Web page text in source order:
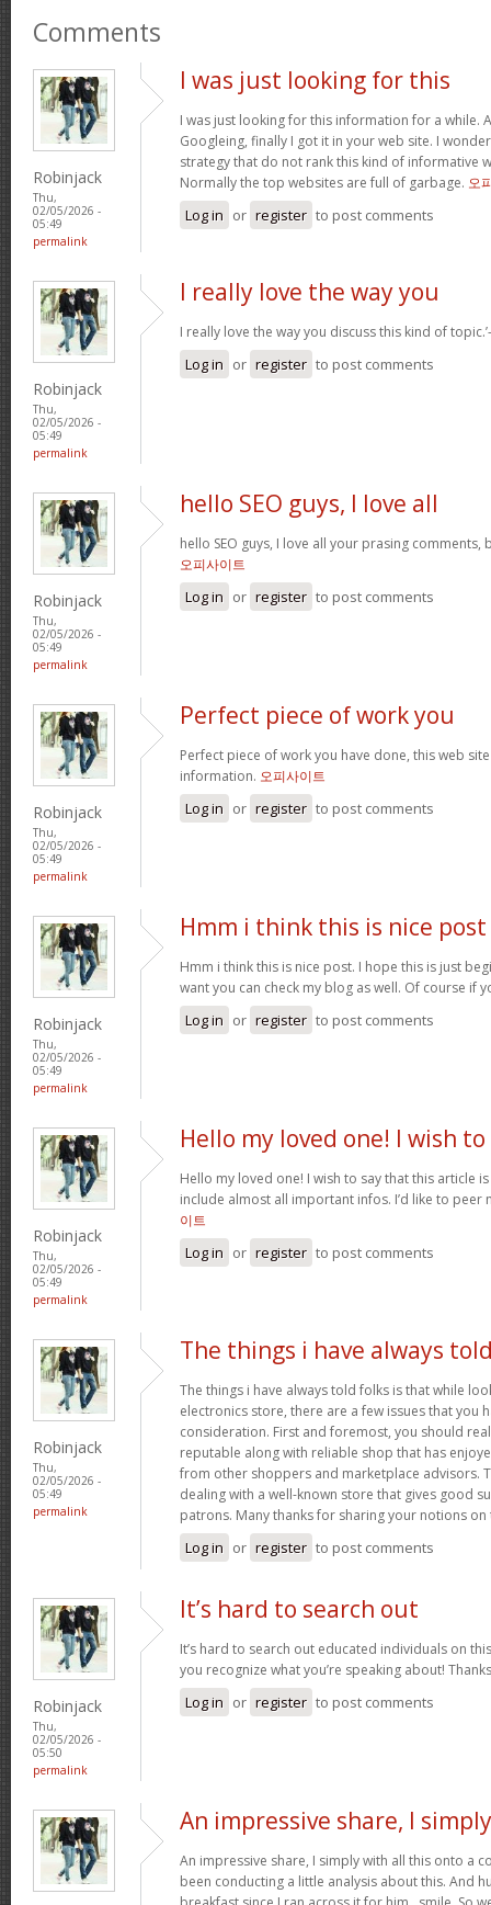
Comments
Robinjack
Thu,
02/05/2026 -
05:49
permalink
I was just looking for this
I was just looking for this information for a while.
Googleing, finally I got it in your web site. I
strategy that do not rank this kind of informative
Normally the top websites are full of garbage. 오
Log in or register to post comments
Robinjack
Thu,
02/05/2026 -
05:49
permalink
I really love the way you
I really love the way you discuss this kind of
Log in or register to post comments
Robinjack
Thu,
02/05/2026 -
05:49
permalink
hello SEO guys, I love all
hello SEO guys, I love all your prasing comments,
오피사이트
Log in or register to post comments
Robinjack
Thu,
02/05/2026 -
05:49
permalink
Perfect piece of work you
Perfect piece of work you have done, this web
information. 오피사이트
Log in or register to post comments
Robinjack
Thu,
02/05/2026 -
05:49
permalink
Hmm i think this is nice post
Hmm i think this is nice post. I hope this is just
want you can check my blog as well. Of course if
Log in or register to post comments
Robinjack
Thu,
02/05/2026 -
05:49
permalink
Hello my loved one! I wish to
Hello my loved one! I wish to say that this article
include almost all important infos. I’d like to
이트
Log in or register to post comments
Robinjack
Thu,
02/05/2026 -
05:49
permalink
The things i have always
The things i have always told folks is that while
electronics store, there are a few issues that you
consideration. First and foremost, you should
reputable along with reliable shop that has
from other shoppers and marketplace advisors.
dealing with a well-known store that gives good
patrons. Many thanks for sharing your notions
Log in or register to post comments
Robinjack
Thu,
02/05/2026 -
05:50
permalink
It’s hard to search out
It’s hard to search out educated individuals on
you recognize what you’re speaking about!
Log in or register to post comments
An impressive share, I simply
An impressive share, I simply with all this onto a
been conducting a little analysis about this. And